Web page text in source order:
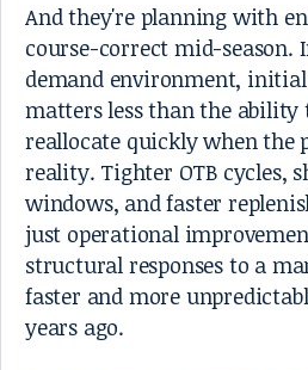
And they're planning with
course-correct mid-season.
demand environment,
matters less than the ability
reallocate quickly when the
reality. Tighter OTB cycles,
windows, and faster
just operational
structural responses to a
faster and more
years ago.